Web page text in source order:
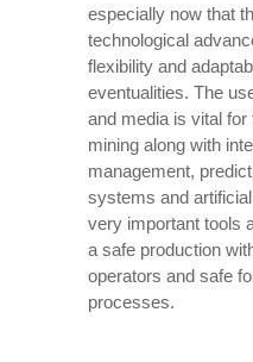
especially now that
technological
flexibility and
eventualities. The
and media is vital
mining along with
management,
systems and
very important tools
a safe production
operators and safe
processes.